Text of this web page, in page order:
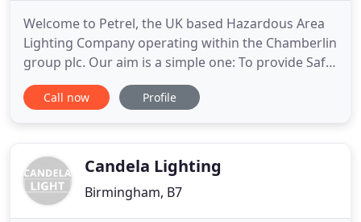
Welcome to Petrel, the UK based Hazardous Area
Lighting Company operating within the Chamberlin
group plc. Our aim is a simple one: To provide Safe,
Reliable, High Quality products, designed for the
rigours of a wide variety of hazardous area
Petrel products
Call now Profile
Candela Lighting
Birmingham, B7